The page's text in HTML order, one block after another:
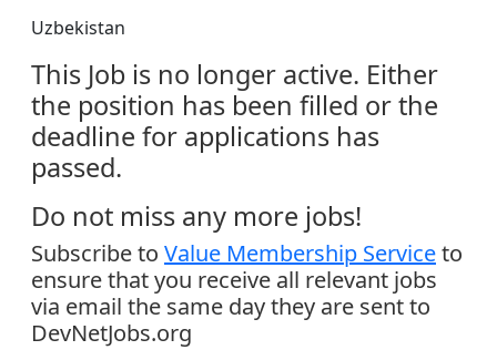
Uzbekistan
This Job is no longer active. Either
the position has been filled or the
deadline for applications has
passed.
Do not miss any more jobs!
Subscribe to Value Membership Serviceto
ensure that you receive all relevant jobs
via email the same day they are sent to
DevNetJobs.org